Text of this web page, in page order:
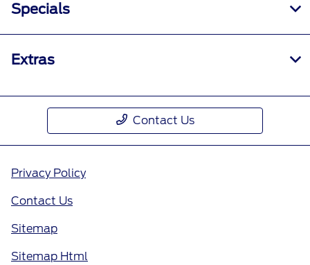
Specials
Extras
Contact Us
Privacy Policy
Contact Us
Sitemap
Sitemap Html